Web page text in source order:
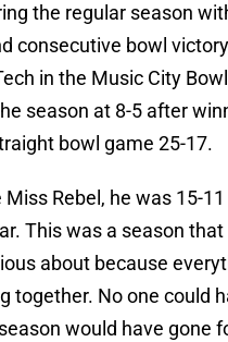
the regular season
consecutive bowl
in the Music City
season at 8-5 after
bowl game 25-17.
Miss Rebel, he was 15-
This was a season
about because
together. No one could
would have gone